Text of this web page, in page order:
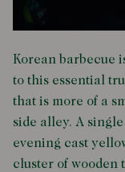
Korean barbecue
to this essential
that is more of a
side alley. A
evening cast
cluster of wooden